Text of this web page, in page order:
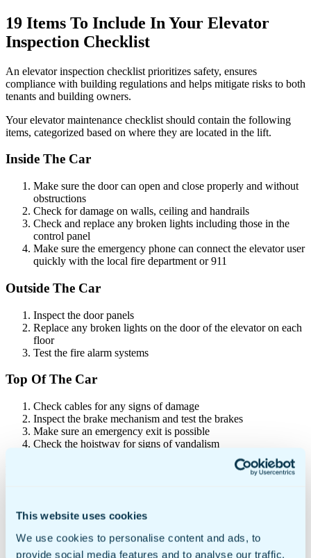
This website uses cookies
We use cookies to personalise content and ads, to
provide social media features and to analyse our traffic.
19 Items To Include In Your Elevator
Inspection Checklist
An elevator inspection checklist prioritizes safety, ensures
compliance with building regulations and helps mitigate risks to both
tenants and building owners.
Your elevator maintenance checklist should contain the following
items, categorized based on where they are located in the lift.
Inside The Car
Make sure the door can open and close properly and without
obstructions
Check for damage on walls, ceiling and handrails
Check and replace any broken lights including those in the
control panel
Make sure the emergency phone can connect the elevator user
quickly with the local fire department or 911
Outside The Car
Inspect the door panels
Replace any broken lights on the door of the elevator on each
floor
Test the fire alarm systems
Top Of The Car
Check cables for any signs of damage
Inspect the brake mechanism and test the brakes
Make sure an emergency exit is possible
Check the hoistway for signs of vandalism
Remove objects that may block access to the equipment
Check electrical wiring for any signs of defect
Ensure there is enough headroom for technicians